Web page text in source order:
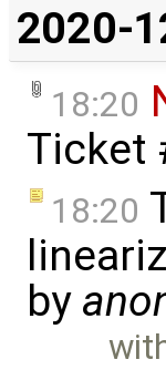
2020-
18:20
Ticket
18:20
by